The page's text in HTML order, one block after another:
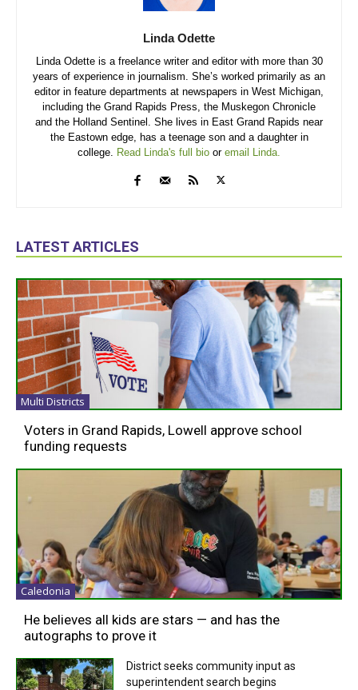
Linda Odette
Linda Odette is a freelance writer and editor with more than 30
years of experience in journalism. She’s worked primarily as an
editor in feature departments at newspapers in West Michigan,
including the Grand Rapids Press, the Muskegon Chronicle
and the Holland Sentinel. She lives in East Grand Rapids near
the Eastown edge, has a teenage son and a daughter in
college. Read Linda's full bio or email Linda.
LATEST ARTICLES
Multi Districts
Voters in Grand Rapids, Lowell approve school
funding requests
Caledonia
He believes all kids are stars — and has the
autographs to prove it
District seeks community input as
superintendent search begins